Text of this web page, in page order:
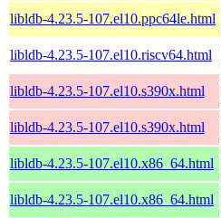
libldb-4.23.5-107.el10.ppc64le.html
libldb-4.23.5-107.el10.riscv64.html
libldb-4.23.5-107.el10.s390x.html
libldb-4.23.5-107.el10.s390x.html
libldb-4.23.5-107.el10.x86_64.html
libldb-4.23.5-107.el10.x86_64.html